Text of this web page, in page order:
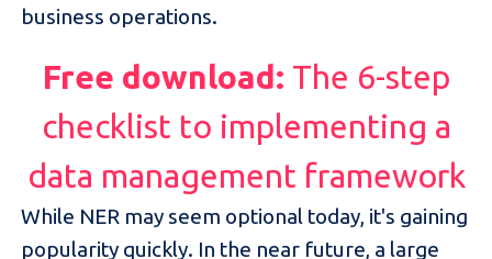
business operations.
Free download: The 6-step
checklist to implementing a
data management framework
While NER may seem optional today, it's gaining
popularity quickly. In the near future, a large